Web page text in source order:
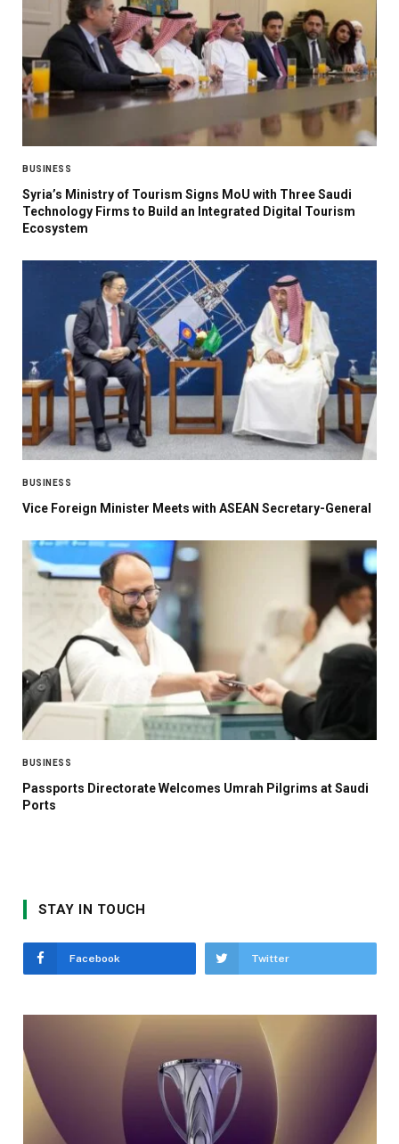
BUSINESS
Syria’s Ministry of Tourism Signs MoU with Three Saudi
Technology Firms to Build an Integrated Digital Tourism
Ecosystem
BUSINESS
Vice Foreign Minister Meets with ASEAN Secretary-General
BUSINESS
Passports Directorate Welcomes Umrah Pilgrims at Saudi
Ports
STAY IN TOUCH
Facebook Twitter